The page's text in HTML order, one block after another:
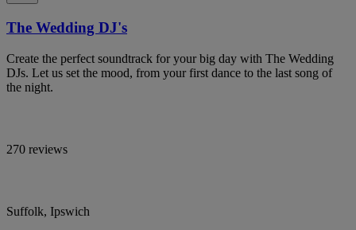
The Wedding DJ's
Create the perfect soundtrack for your big day with The Wedding
DJs. Let us set the mood, from your first dance to the last song of
the night.
270 reviews
Suffolk, Ipswich